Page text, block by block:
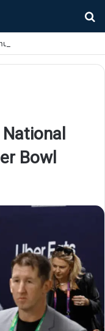
Bowl